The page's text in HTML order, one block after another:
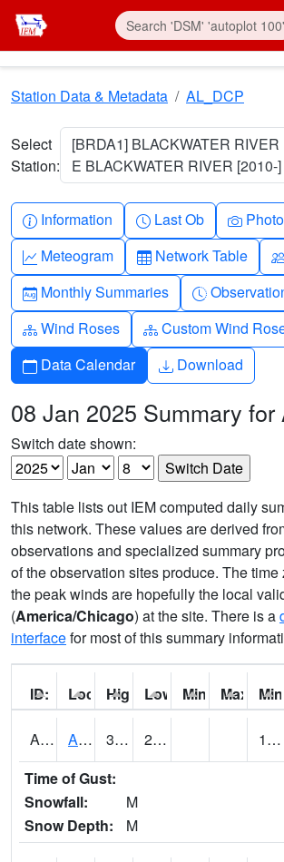
Skip to main content
Station Data & Metadata AL_DCP
Select
Station:
[BRDA1] BLACKWATER RIVER
E BLACKWATER RIVER [2010-]
Info-circle
Information Clock
Last Ob
Graph-up
Meteogram Table
Network Table
Calendar-month
Monthly Summaries Clock-
Diagram-3
Wind Roses Diagram-3
Custom Wind
Calendar
Data Calendar Download
Download
08 Jan 2025 Summary for
Switch date shown:
This table lists out IEM computed daily
this network. These values are derived
observations and specialized summary
of the observation sites produce. The time
the peak winds are hopefully the local
(America/Chicago) at the site. There is a
interfacefor most of this summary
ID: Location:
High: Low: Min Feels
Max
AAMA1 AAMU/JTG SCAN 32 22.3 13.256233
Time of Gust:
Snowfall:
M
Snow Depth:
M